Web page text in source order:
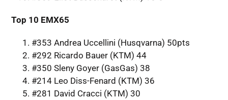
Top 10 EMX65
#353 Andrea Uccellini (Husqvarna) 50pts
#292 Ricardo Bauer (KTM) 44
#350 Sleny Goyer (GasGas) 38
#214 Leo Diss-Fenard (KTM) 36
#281 David Cracci (KTM) 30